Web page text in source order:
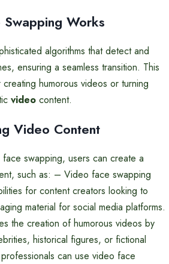
Works
algorithms that detect and
ensuring a seamless transition. This
humorous videos or turning
video content.
Video Content
face swapping, users can create a
such as: – Video face swapping
for content creators looking to
material for social media platforms.
the creation of humorous videos by
historical figures, or fictional
can use video face